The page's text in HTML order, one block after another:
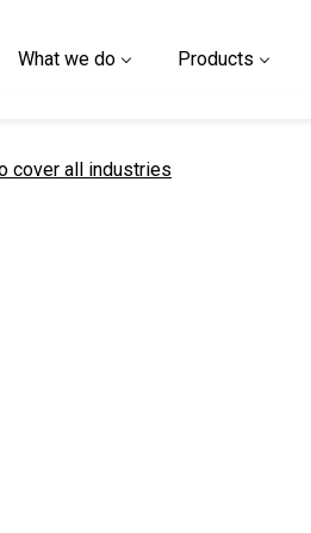
What we do Products
cover all industries